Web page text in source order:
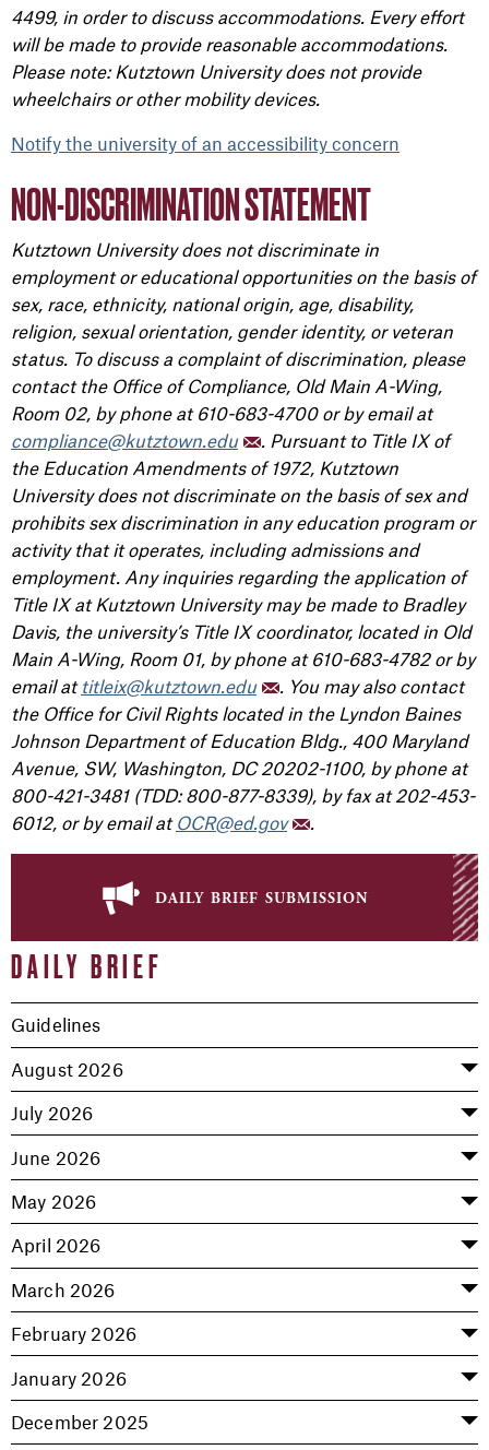
daily brief submission
DAILY BRIEF
Guidelines
August 2026
July 2026
June 2026
May 2026
April 2026
March 2026
February 2026
January 2026
December 2025
4499, in order to discuss accommodations. Every effort
will be made to provide reasonable accommodations.
Please note: Kutztown University does not provide
wheelchairs or other mobility devices.
Notify the university of an accessibility concern
NON-DISCRIMINATION STATEMENT
Kutztown University does not discriminate in
employment or educational opportunities on the basis of
sex, race, ethnicity, national origin, age, disability,
religion, sexual orientation, gender identity, or veteran
status. To discuss a complaint of discrimination, please
contact the Office of Compliance, Old Main A-Wing,
Room 02, by phone at 610-683-4700 or by email at
compliance@kutztown.edu
. Pursuant to Title IX of
the Education Amendments of 1972, Kutztown
University does not discriminate on the basis of sex and
prohibits sex discrimination in any education program or
activity that it operates, including admissions and
employment. Any inquiries regarding the application of
Title IX at Kutztown University may be made to Bradley
Davis, the university’s Title IX coordinator, located in Old
Main A-Wing, Room 01, by phone at 610-683-4782 or by
email at titleix@kutztown.edu
. You may also contact
the Office for Civil Rights located in the Lyndon Baines
Johnson Department of Education Bldg., 400 Maryland
Avenue, SW, Washington, DC 20202-1100, by phone at
800-421-3481 (TDD: 800-877-8339), by fax at 202-453-
6012, or by email at OCR@ed.gov .